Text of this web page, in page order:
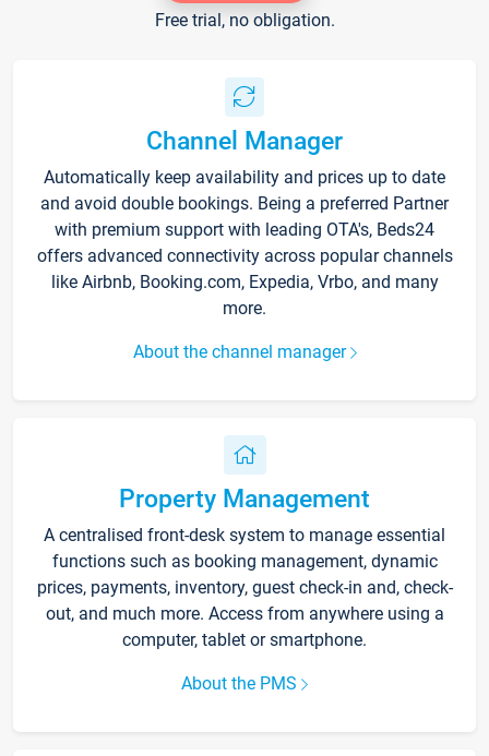
Free trial, no obligation.
Channel Manager
Automatically keep availability and prices up to date
and avoid double bookings. Being a preferred Partner
with premium support with leading OTA's, Beds24
offers advanced connectivity across popular channels
like Airbnb, Booking.com, Expedia, Vrbo, and many
more.
About the channel manager
Property Management
A centralised front-desk system to manage essential
functions such as booking management, dynamic
prices, payments, inventory, guest check-in and, check-
out, and much more. Access from anywhere using a
computer, tablet or smartphone.
About the PMS